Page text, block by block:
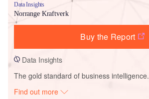
Data Insights
Norrange Kraftverk
Buy the Report
Data Insights
The gold standard of business intelligence.
Find out more